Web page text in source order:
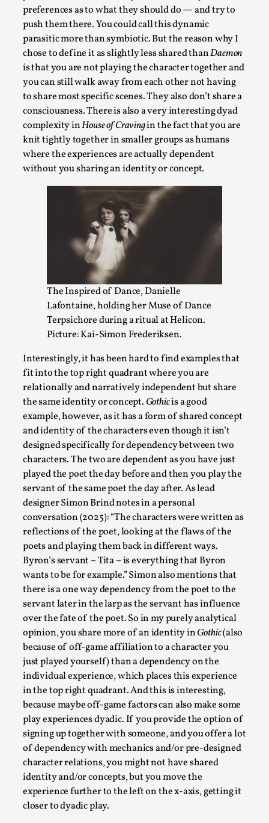
preferences as to what they should do — and try to
push them there. You could call this dynamic
parasitic more than symbiotic. But the reason why I
chose to define it as slightly less shared thanDaemon
is that you are not playing the character together and
you can still walk away from each other not having
to share most specific scenes. They also don’t share a
consciousness. There is also a very interesting dyad
complexity inHouse of Cravingin the fact that you are
knit tightly together in smaller groups as humans
where the experiences are actually dependent
without you sharing an identity or concept.
The Inspired of Dance, Danielle
Lafontaine, holding her Muse of Dance
Terpsichore during a ritual at Helicon.
Picture: Kai-Simon Frederiksen.
Interestingly, it has been hard to find examples that
fit into the top right quadrant where you are
relationally and narratively independent but share
the same identity or concept. Gothicis a good
example, however, as it has a form of shared concept
and identity of the characters even though it isn’t
designed specifically for dependency between two
characters. The two are dependent as you have just
played the poet the day before and then you play the
servant of the same poet the day after. As lead
designer Simon Brind notes in a personal
conversation (2025): “The characters were written as
reflections of the poet, looking at the flaws of the
poets and playing them back in different ways.
Byron’s servant – Tita – is everything that Byron
wants to be for example.”Simon also mentions that
there is a one way dependency from the poet to the
servant later in the larp as the servant has influence
over the fate of the poet.So in my purely analytical
opinion, you share more of an identity inGothic(also
because of off-game affiliation to a character you
just played yourself) than a dependency on the
individual experience, which places this experience
in the top right quadrant. And this is interesting,
because maybe off-game factors can also make some
play experiences dyadic. If you provide the option of
signing up together with someone, and you offer a lot
of dependency with mechanics and/or pre-designed
character relations, you might not have shared
identity and/or concepts, but you move the
experience further to the left on the x-axis, getting it
closer to dyadic play.
Website Update 2025
By Johannes Axner2025-10-22
Nordiclarp.org has moved to new, faster and better
hosting! As you might notice the website looks...
Performance and Audience in Larp
By Mo Holkar2025-10-20
Knutepunkt 2025
Introduction Definitions – what is meant by
‘performance’ and ‘audience’ In larp, though, ther...
Read More...
Emotionally Pacing for Larps – How To Get
the Best Rollercoaster Ride
By Elin Dalstål2025-09-29
Knutepunkt 2025,Techniques,
We larp because we want intense emotional
experiences. We want to shiver with fear, cry over
tragedi...
Read More...